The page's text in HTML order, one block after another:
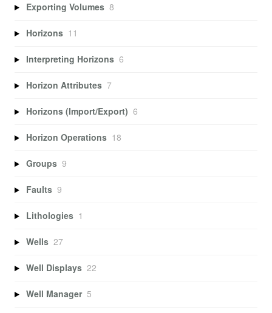
Exporting Volumes 8
Horizons 11
Interpreting Horizons 6
Horizon Attributes 7
Horizons (Import/Export) 6
Horizon Operations 18
Groups 9
Faults 9
Lithologies 1
Wells 27
Well Displays 22
Well Manager 5